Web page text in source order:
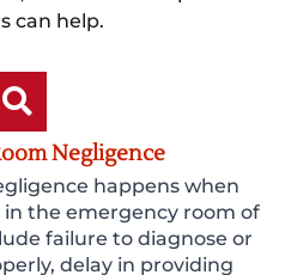
can help.
Negligence
happens when
the emergency room of
failure to diagnose or
delay in providing